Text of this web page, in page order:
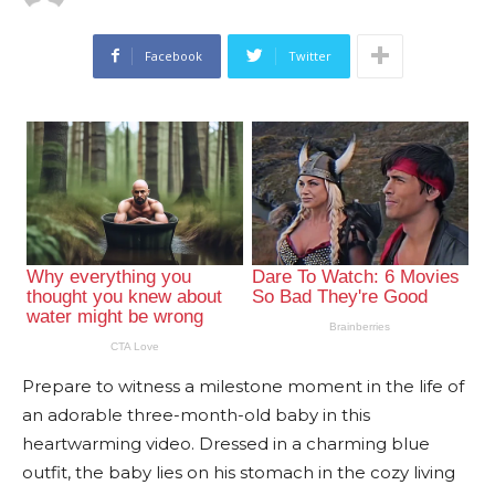
Facebook Twitter
Prepare to witness a milestone moment in the life of
an adorable three-month-old baby in this
heartwarming video. Dressed in a charming blue
outfit, the baby lies on his stomach in the cozy living